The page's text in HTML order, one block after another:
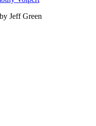
Jeff Green